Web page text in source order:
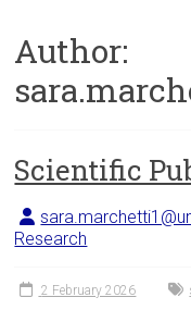
Author:
Scientific
Research
2 February 2026